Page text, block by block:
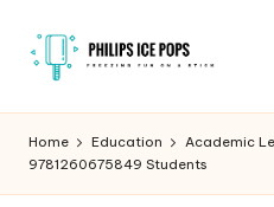
Skip
P
h
il
on
Home Education
Academic
9781260675849 Students